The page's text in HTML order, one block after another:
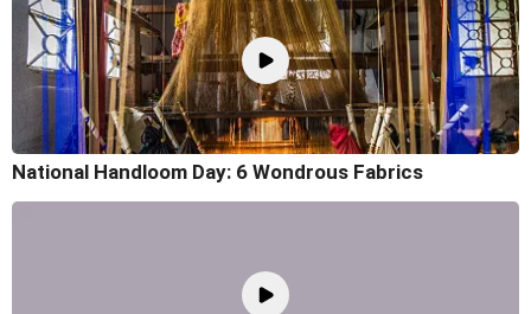
National Handloom Day: 6 Wondrous Fabrics